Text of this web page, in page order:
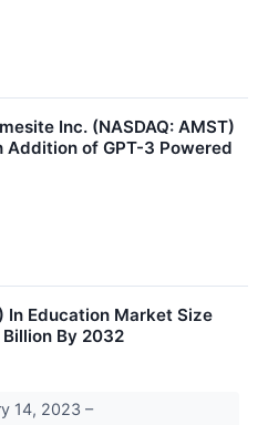
Inc. (NASDAQ: AMST)
of GPT-3 Powered
Education Market Size
By 2032
14, 2023 –